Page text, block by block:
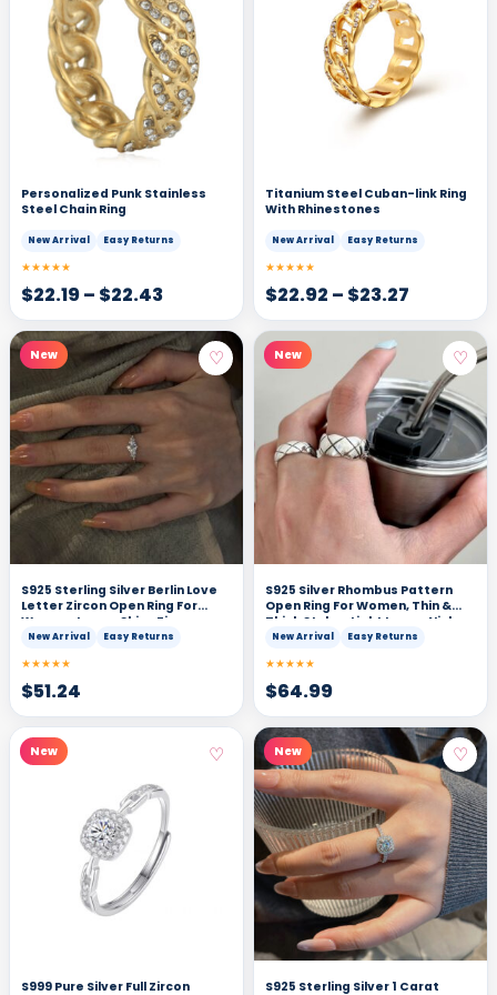
Personalized Punk Stainless
Steel Chain Ring
New Arrival Easy Returns
★★★★★
$22.19– $22.43
Titanium Steel Cuban-link Ring
With Rhinestones
New Arrival Easy Returns
★★★★★
$22.92 – $23.27
New ♡
S925 Sterling Silver Berlin Love
Letter Zircon Open Ring For
Women, Luxury Shiny Zircon,
Elegant & Versatile Commute
New Arrival Easy Returns
★★★★★
$51.24
New ♡
S925 Silver Rhombus Pattern
Open Ring For Women, Thin &
Thick Styles, Light Luxury Niche
Design, Fashionable, Individual,
New Arrival Easy Returns
★★★★★
$64.99
New ♡
S999 Pure Silver Full Zircon
New ♡
S925 Sterling Silver 1 Carat